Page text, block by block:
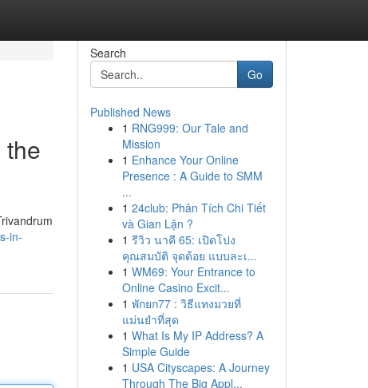
in-
Search
Go
Published News
1 RNG999: Our Tale and
Mission
1 Enhance Your Online
Presence : A Guide to SMM
...
1 24club: Phân Tích Chi Tiết
và Gian Lận ?
1 รีวิว นาคี 65: เปิดโปง
คุณสมบัติ จุดด้อย แบบละเ...
1 WM69: Your Entrance to
Online Casino Excit...
1 พักยก77 : วิธีแทงมวยที่
แม่นยำที่สุด
1 What Is My IP Address? A
Simple Guide
1 USA Cityscapes: A Journey
Through The Big Appl...